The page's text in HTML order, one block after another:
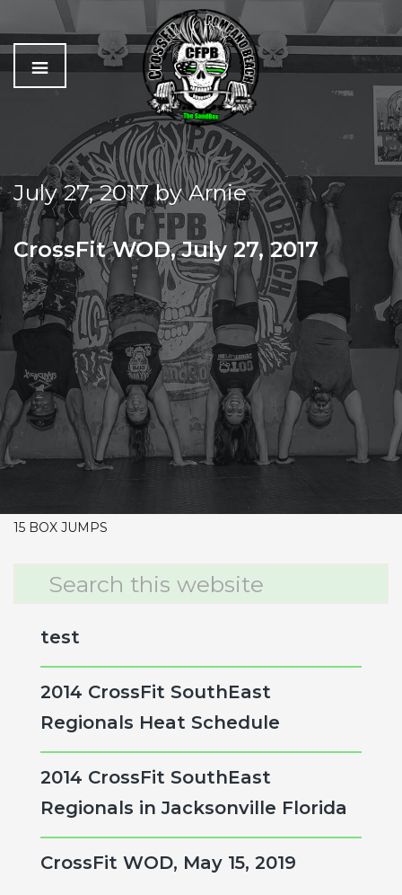
C
r
o
s
s
f
i
The
Best
Workout
In
Pompano
Beach
July 27, 2017byArnie
CrossFit WOD, July 27, 2017
THURSDAY
CrossFit Hardcore Warm-up
Metcon (Time)
15 BOX JUMPS
Primary
test
2014 CrossFit SouthEast
Regionals Heat Schedule
2014 CrossFit SouthEast
Regionals in Jacksonville Florida
CrossFit WOD, May 15, 2019